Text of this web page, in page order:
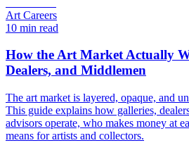
Art Careers
10 min read
How the Art Market Actually
Dealers, and Middlemen
The art market is layered, opaque, and
This guide explains how galleries,
advisors operate, who makes money at
means for artists and collectors.